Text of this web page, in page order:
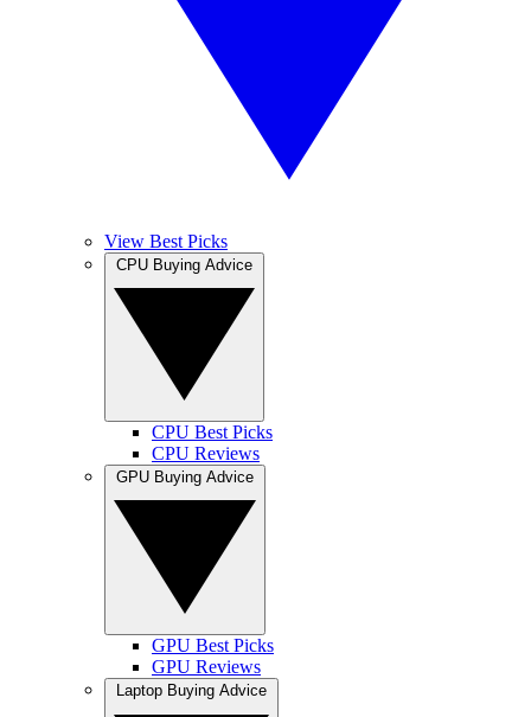
View Best Picks
CPU Best Picks
CPU Reviews
GPU Best Picks
GPU Reviews